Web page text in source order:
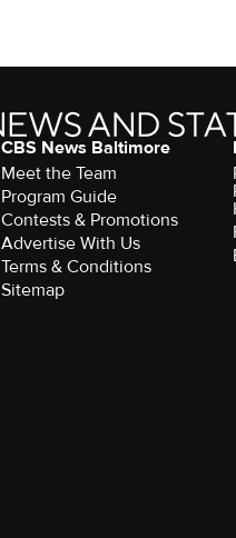
CBS News Baltimore
Meet the Team
Program Guide
Contests & Promotions
Advertise With Us
Terms & Conditions
Sitemap